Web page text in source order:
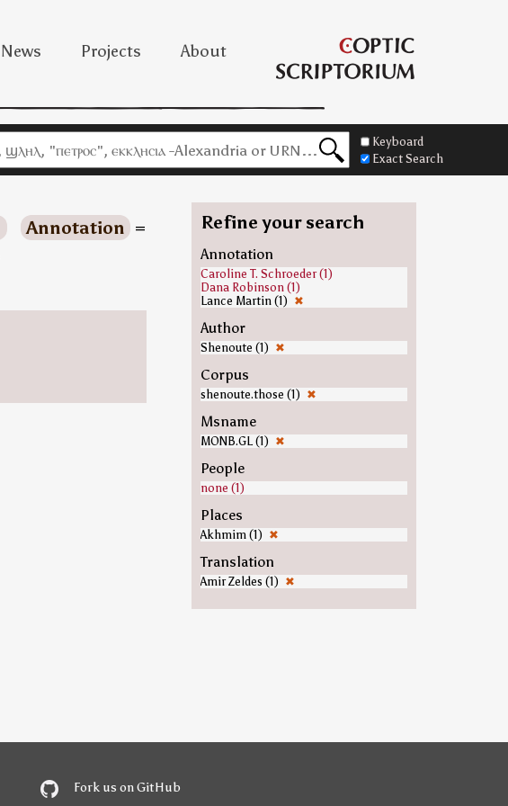
News Projects About
Keyboard
Exact Search
Annotation =
Refine your search
Annotation
Caroline T. Schroeder (1)
Dana Robinson (1)
Lance Martin (1) ✖
Author
Shenoute (1) ✖
Corpus
shenoute.those (1) ✖
Msname
MONB.GL (1) ✖
People
none (1)
Places
Akhmim (1) ✖
Translation
Amir Zeldes (1) ✖
Fork us on GitHub